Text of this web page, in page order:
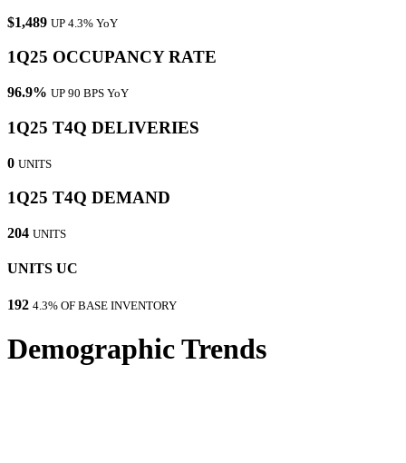
$1,489 UP 4.3% YoY
1Q25 OCCUPANCY RATE
96.9% UP 90 BPS YoY
1Q25 T4Q DELIVERIES
0 UNITS
1Q25 T4Q DEMAND
204 UNITS
UNITS UC
192 4.3% OF BASE INVENTORY
Demographic Trends